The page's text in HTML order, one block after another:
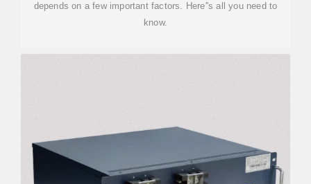
depends on a few important factors. Here''s all you need to
know.